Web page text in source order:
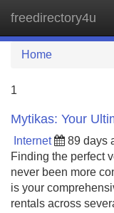
freedirectory4u
Home
1
Mytikas: Your
Internet 89 days
Finding the perfect
never been more
is your
rentals across